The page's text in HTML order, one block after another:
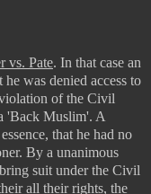
vs. Pate. In that case an
was denied access to
of the Civil
'Back Muslim'. A
that he had no
By a unanimous
suit under the Civil
all their rights, the